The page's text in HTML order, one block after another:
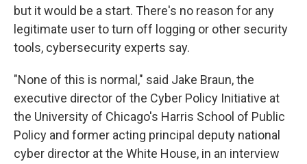
but it would be a start. There's no reason for any
legitimate user to turn off logging or other security
tools, cybersecurity experts say.
"None of this is normal," said Jake Braun, the
executive director of the Cyber Policy Initiative at
the University of Chicago's Harris School of Public
Policy and former acting principal deputy national
cyber director at the White House, in an interview